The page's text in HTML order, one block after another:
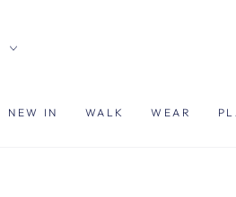
NEW IN WALK WEAR